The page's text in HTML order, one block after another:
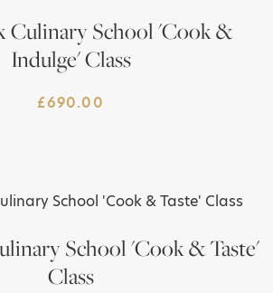
Culinary School 'Cook &
Indulge' Class
£690.00
School 'Cook & Taste'
Class